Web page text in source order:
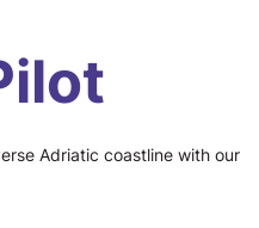
Adriatic coastline with our